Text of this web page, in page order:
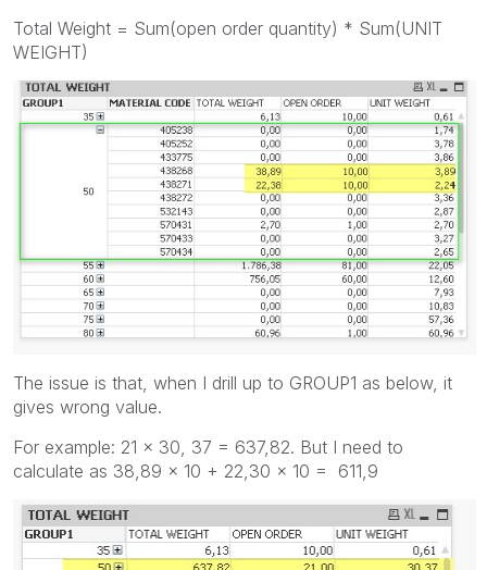
Total Weight = Sum(open order quantity) * Sum(UNIT
WEIGHT)
The issue is that, when I drill up to GROUP1 as below, it
gives wrong value.
For example: 21 x 30, 37 = 637,82. But I need to
calculate as 38,89 x 10 + 22,30 x 10 = 611,9